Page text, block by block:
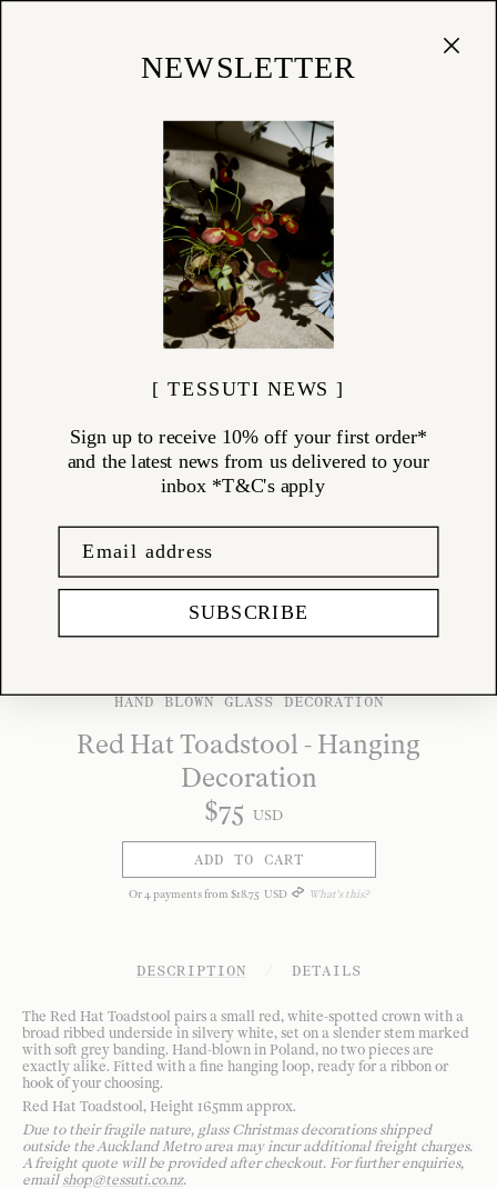
HAND BLOWN GLASS DECORATION
Red Hat Toadstool - Hanging
Decoration
$75 USD
ADD TO CART
Or4payments from $18.75 USD What's this?
DESCRIPTION DETAILS
The Red Hat Toadstool pairs a small red, white-spotted crown with a
broad ribbed underside in silvery white, set on a slender stem marked
with soft grey banding. Hand-blown in Poland, no two pieces are
exactly alike. Fitted with a fine hanging loop, ready for a ribbon or
hook of your choosing.
Red Hat Toadstool, Height 165mm approx.
Due to their fragile nature, glass Christmas decorations shipped
outside the Auckland Metro area may incur additional freight charges.
A freight quote will be provided after checkout. For further enquiries,
email shop@tessuti.co.nz.
NEWSLETTER
[ TESSUTI NEWS ]
Sign up to receive 10% off your first order*
and the latest news from us delivered to your
inbox *T&C's apply
SUBSCRIBE